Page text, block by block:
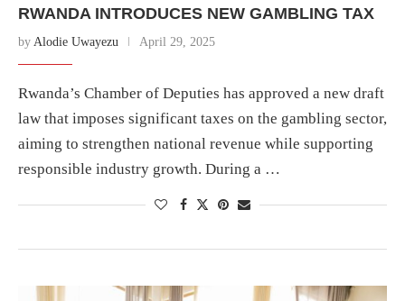
RWANDA INTRODUCES NEW GAMBLING TAX
by Alodie Uwayezu April 29, 2025
Rwanda’s Chamber of Deputies has approved a new draft
law that imposes significant taxes on the gambling sector,
aiming to strengthen national revenue while supporting
responsible industry growth. During a …